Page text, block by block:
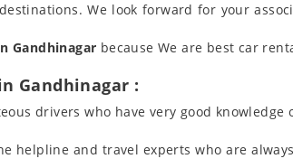
We look forward for your
Gandhinagar because We are best car
Gandhinagar :
drivers who have very good knowledge
helpline and travel experts who are